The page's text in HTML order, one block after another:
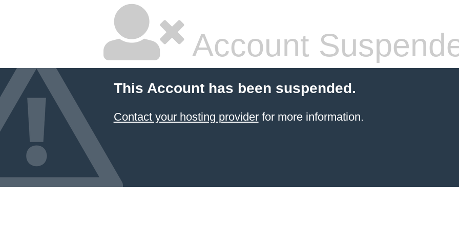
Account
This Account has been suspended.
Contact your hosting providerfor more information.